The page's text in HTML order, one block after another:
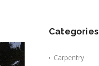
Categories
Carpentry